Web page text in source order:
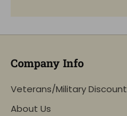
Company Info
Veterans/Military Discount
About Us